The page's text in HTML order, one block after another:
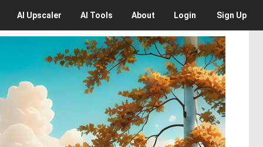
AI Upscaler AI Tools About Login Sign Up